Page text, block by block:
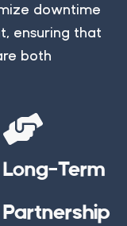
downtime
ensuring that
both
Long-Term
Partnership